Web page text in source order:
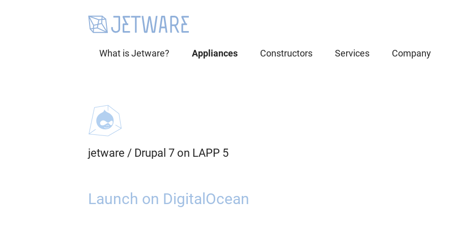
What is Jetware? Appliances Constructors Services Company
jetware / Drupal 7 on LAPP 5
Launch on DigitalOcean